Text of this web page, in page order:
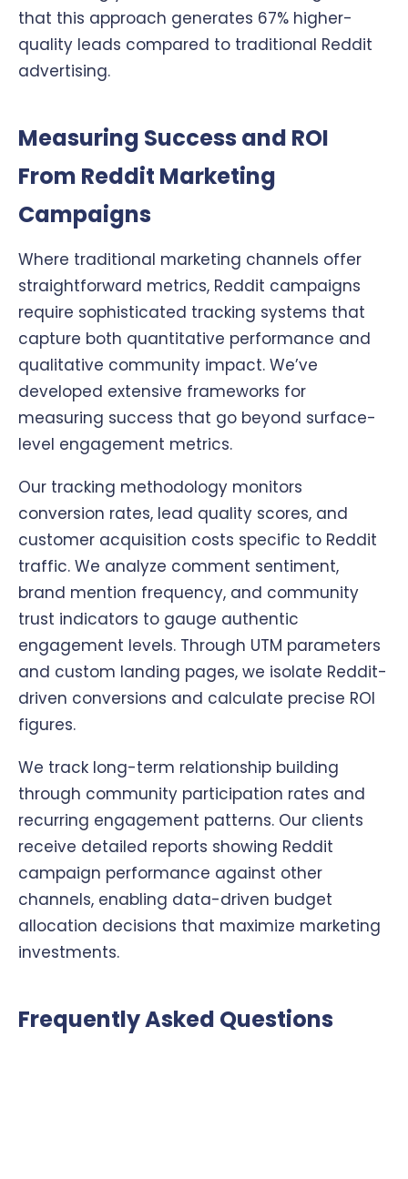
that this approach generates 67% higher-
quality leads compared to traditional Reddit
advertising.
Measuring Success and ROI
From Reddit Marketing
Campaigns
Where traditional marketing channels offer
straightforward metrics, Reddit campaigns
require sophisticated tracking systems that
capture both quantitative performance and
qualitative community impact. We’ve
developed extensive frameworks for
measuring success that go beyond surface-
level engagement metrics.
Our tracking methodology monitors
conversion rates, lead quality scores, and
customer acquisition costs specific to Reddit
traffic. We analyze comment sentiment,
brand mention frequency, and community
trust indicators to gauge authentic
engagement levels. Through UTM parameters
and custom landing pages, we isolate Reddit-
driven conversions and calculate precise ROI
figures.
We track long-term relationship building
through community participation rates and
recurring engagement patterns. Our clients
receive detailed reports showing Reddit
campaign performance against other
channels, enabling data-driven budget
allocation decisions that maximize marketing
investments.
Frequently Asked Questions